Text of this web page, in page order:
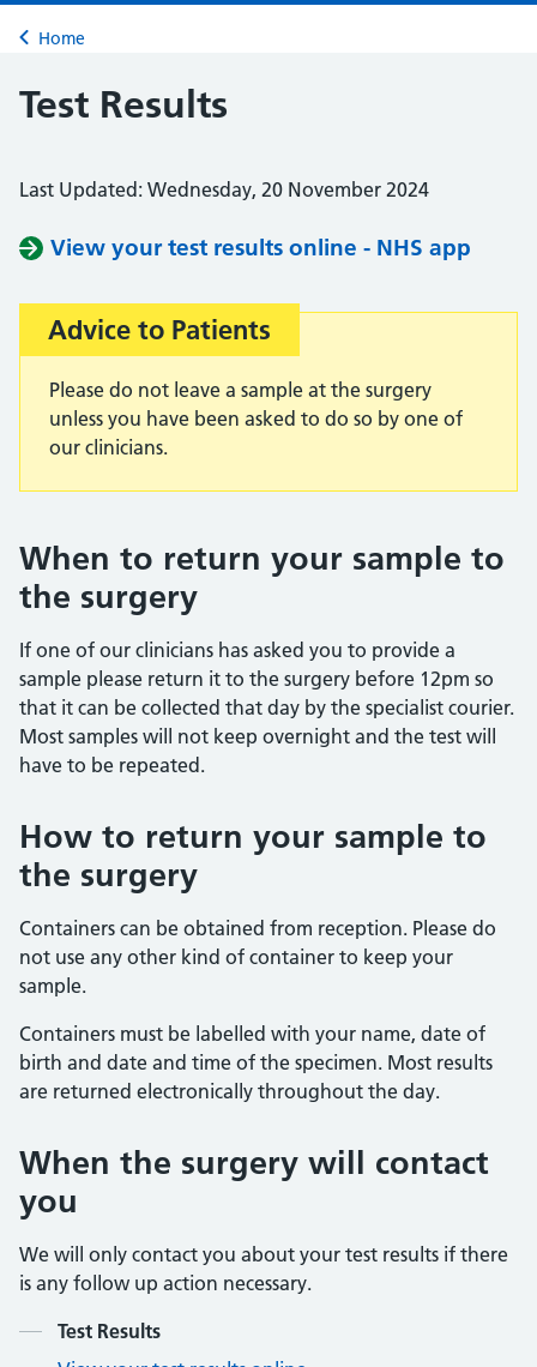
Back to
Home
Test Results
Last Updated: Wednesday, 20 November 2024
View your test results online - NHS app
Important:
Advice to Patients
Please do not leave a sample at the surgery
unless you have been asked to do so by one of
our clinicians.
When to return your sample to
the surgery
If one of our clinicians has asked you to provide a
sample please return it to the surgery before 12pm so
that it can be collected that day by the specialist courier.
Most samples will not keep overnight and the test will
have to be repeated.
How to return your sample to
the surgery
Containers can be obtained from reception. Please do
not use any other kind of container to keep your
sample.
Containers must be labelled with your name, date of
birth and date and time of the specimen. Most results
are returned electronically throughout the day.
When the surgery will contact
you
We will only contact you about your test results if there
is any follow up action necessary.
Contents
Test Results